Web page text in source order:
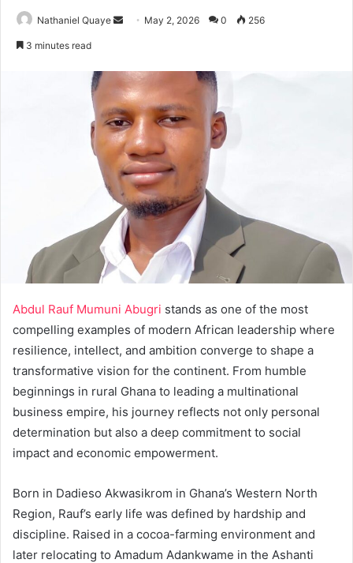
Nathaniel Quaye
Send May 2, 2026 0 256
3 minutes read
Abdul Rauf Mumuni Abugri stands as one of the most
compelling examples of modern African leadership where
resilience, intellect, and ambition converge to shape a
transformative vision for the continent. From humble
beginnings in rural Ghana to leading a multinational
business empire, his journey reflects not only personal
determination but also a deep commitment to social
impact and economic empowerment.
Born in Dadieso Akwasikrom in Ghana’s Western North
Region, Rauf’s early life was defined by hardship and
discipline. Raised in a cocoa-farming environment and
later relocating to Amadum Adankwame in the Ashanti